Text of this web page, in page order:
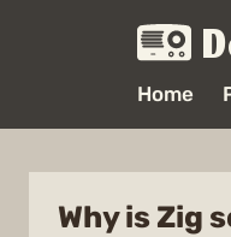
Home
Why is Zig